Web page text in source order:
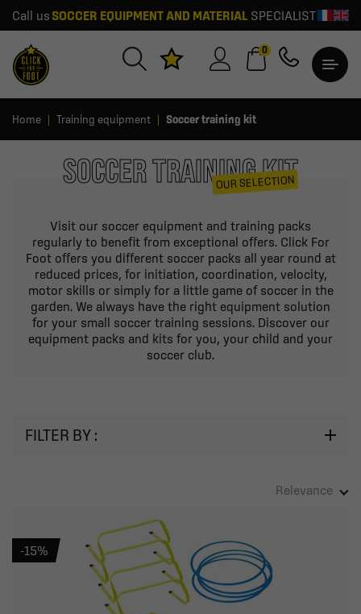
Call us SOCCER EQUIPMENT AND MATERIALSPECIALIST
0
Home Training equipment Soccer training kit
SOCCER TRAINING KIT
OUR SELECTION
Visit our soccer equipment and training packs
regularly to benefit from exceptional offers. Click For
Foot offers you different soccer packs all year round at
reduced prices, for initiation, coordination, velocity,
motor skills or simply for a little game of soccer in the
garden. We always have the right equipment solution
for your small soccer training sessions. Discover our
equipment packs and kits for you, your child and your
soccer club.
FILTER BY :
Relevance
-15%